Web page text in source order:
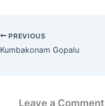
PREVIOUS
Kumbakonam Gopalu
Leave a Comment